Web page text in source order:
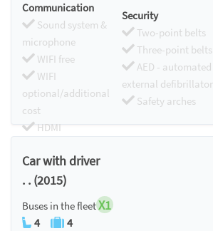
Communication
Sound system &
microphone
WIFI free
WIFI
optional/additional
cost
HDMI
Security
Two-point belts
Three-point belts
AED - automated
external defibrillator
Safety arches
Car with driver
. . (2015)
Buses in the fleetX1
4 4